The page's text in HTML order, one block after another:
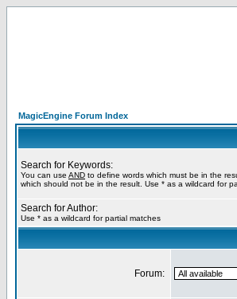
MagicEngine Forum Index
Search for Keywords:
You can use AND to define words which must be in the
which should not be in the result. Use * as a wildcard for
Search for Author:
Use * as a wildcard for partial matches
Forum: